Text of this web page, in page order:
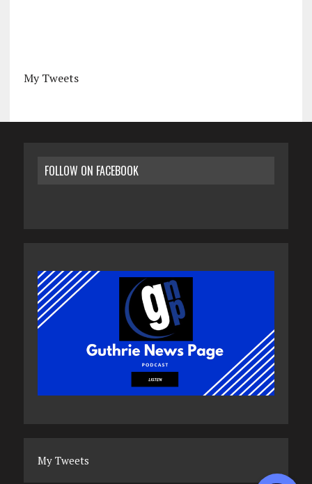
My Tweets
FOLLOW ON FACEBOOK
My Tweets